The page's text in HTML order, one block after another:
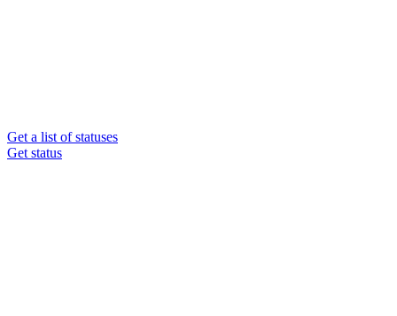
Get a list of statuses
Get status